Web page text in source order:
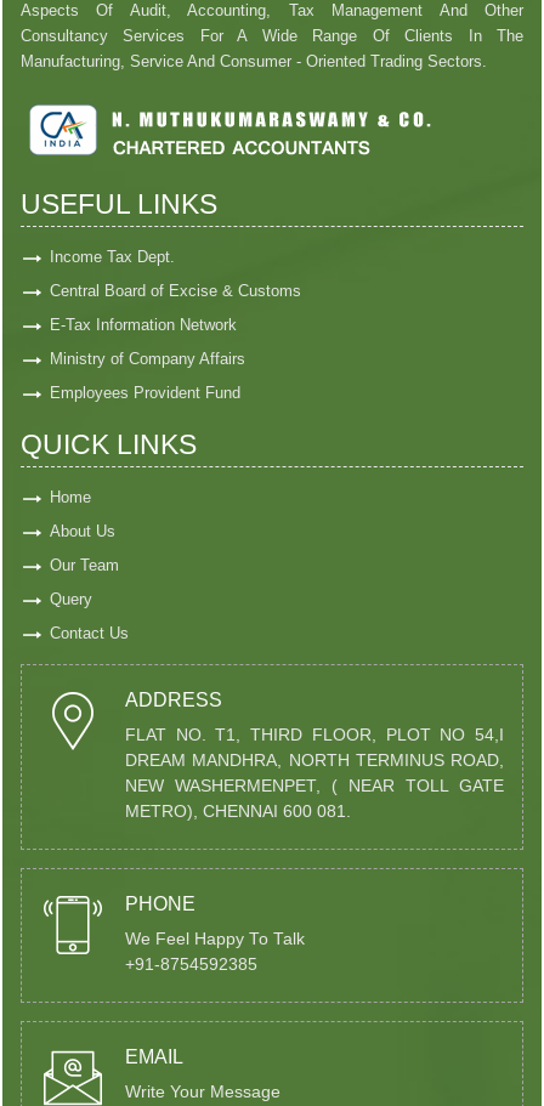
Aspects Of Audit, Accounting, Tax Management And Other
Consultancy Services For A Wide Range Of Clients In The
Manufacturing, Service And Consumer - Oriented Trading Sectors.
USEFUL LINKS
Income Tax Dept.
Central Board of Excise & Customs
E-Tax Information Network
Ministry of Company Affairs
Employees Provident Fund
QUICK LINKS
Home
About Us
Our Team
Query
Contact Us
ADDRESS
FLAT NO. T1, THIRD FLOOR, PLOT NO 54,I
DREAM MANDHRA, NORTH TERMINUS ROAD,
NEW WASHERMENPET, ( NEAR TOLL GATE
METRO), CHENNAI 600 081.
PHONE
We Feel Happy To Talk
+91-8754592385
EMAIL
Write Your Message